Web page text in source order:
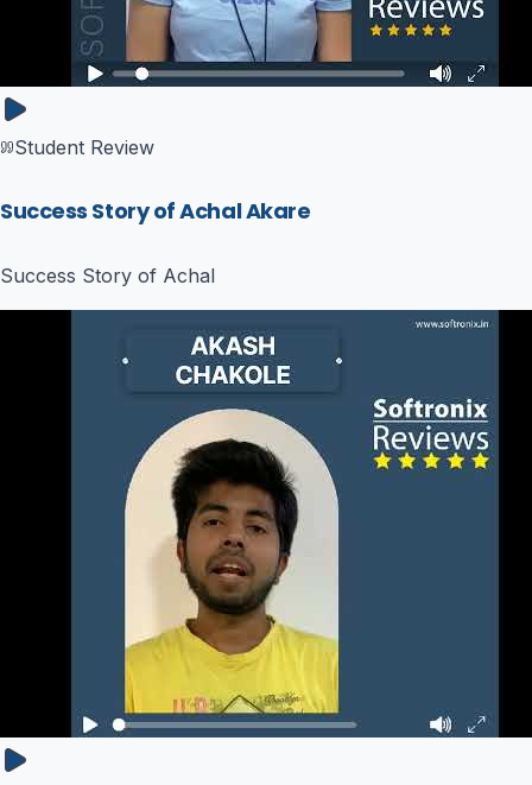
Student Review
Success Story of Achal Akare
Success Story of Achal